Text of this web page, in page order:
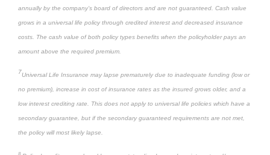
annually by the company’s board of directors and are not guaranteed. Cash value
grows in a universal life policy through credited interest and decreased insurance
costs. The cash value of both policy types benefits when the policyholder pays an
amount above the required premium.
7Universal Life Insurance may lapse prematurely due to inadequate funding (low or
no premium), increase in cost of insurance rates as the insured grows older, and a
low interest crediting rate. This does not apply to universal life policies which have a
secondary guarantee, but if the secondary guaranteed requirements are not met,
the policy will most likely lapse.